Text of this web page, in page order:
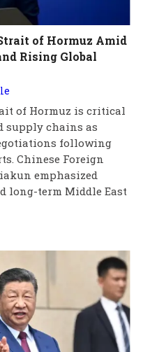
of Hormuz Amid
Rising Global
of Hormuz is critical
supply chains as
following
Chinese Foreign
emphasized
long-term Middle East